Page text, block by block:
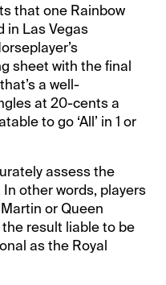
that one Rainbow
in Las Vegas
sheet with the final
a well-
at 20-cents a
to go ‘All’ in 1 or
assess the
other words, players
or Queen
result liable to be
as the Royal